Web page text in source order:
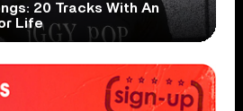
20 Tracks With An
Life